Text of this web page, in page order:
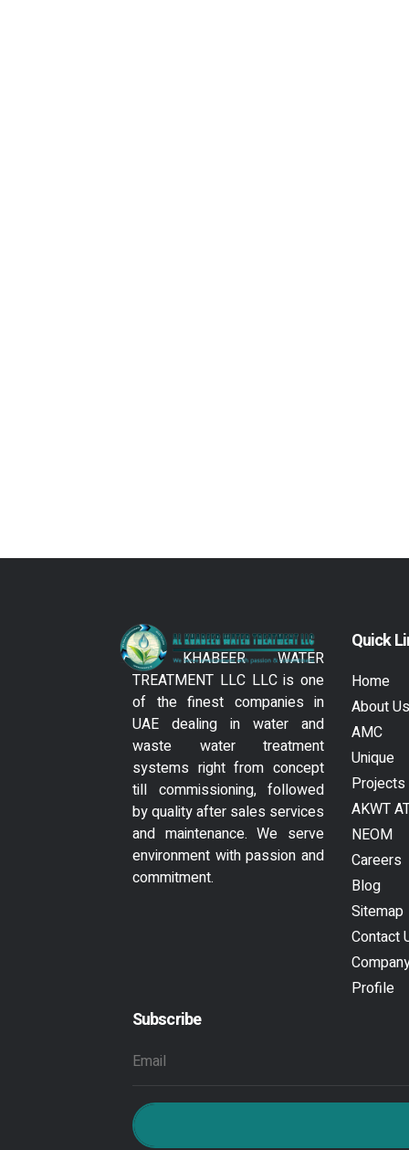
AL KHABEER WATER
TREATMENT LLC LLC is one
of the finest companies in
UAE dealing in water and
waste water treatment
systems right from concept
till commissioning, followed
by quality after sales services
and maintenance. We serve
environment with passion and
commitment.
Quick
Home
About Us
AMC
Unique
Projects
AKWT
NEOM
Careers
Blog
Sitemap
Contact
Profile
Subscribe